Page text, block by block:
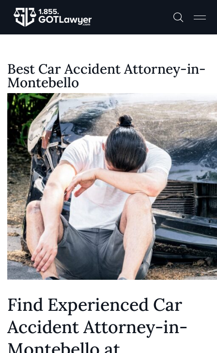
Best Car Accident Attorney-in-
Montebello
Find Experienced Car
Accident Attorney-in-